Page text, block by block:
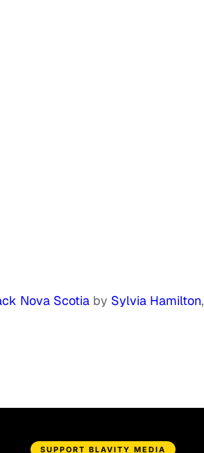
Nova Scotia by Sylvia Hamilton,
SUPPORT BLAVITY MEDIA